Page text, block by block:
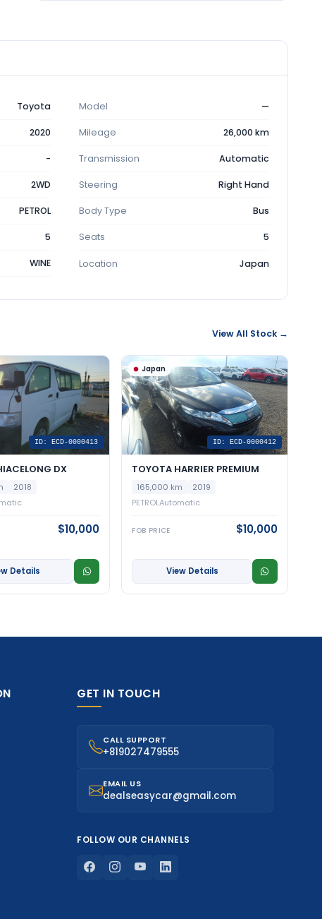
Toyota Model —
2020 Mileage 26,000 km
- Transmission Automatic
2WD Steering Right Hand
PETROL Body Type Bus
5 Seats 5
WINE Location Japan
View All Stock →
ID: ECD-0000413
DX
2018
$10,000
Details
Japan
ID: ECD-0000412
TOYOTA HARRIER PREMIUM
165,000 km
2019
PETROLAutomatic
FOB PRICE $10,000
View Details
GET IN TOUCH
CALL SUPPORT
+819027479555
EMAIL US
dealseasycar@gmail.com
FOLLOW OUR CHANNELS